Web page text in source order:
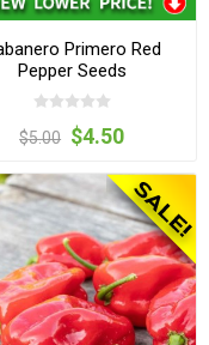
Primero Red
Pepper Seeds
$5.00 $4.50